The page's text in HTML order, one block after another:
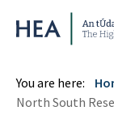
Higher
You are here:
North South